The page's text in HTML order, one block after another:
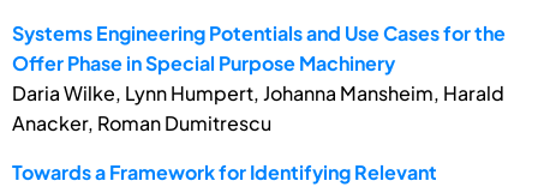
Systems Engineering Potentials and Use Cases for the
Offer Phase in Special Purpose Machinery
Daria Wilke, Lynn Humpert, Johanna Mansheim, Harald
Anacker, Roman Dumitrescu
Towards a Framework for Identifying Relevant